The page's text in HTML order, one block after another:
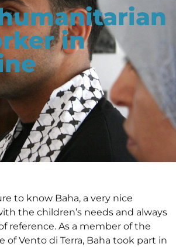
in
to know Baha, a very nice
the children’s needs and always
reference. As a member of the
of Vento di Terra, Baha took part in